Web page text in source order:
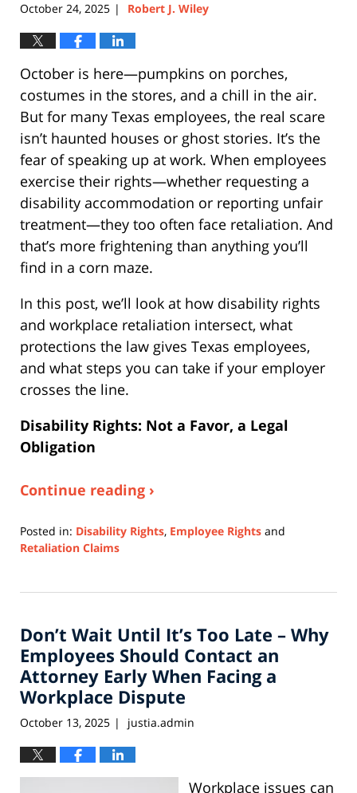
October 24, 2025 | Robert J. Wiley
October is here—pumpkins on porches,
costumes in the stores, and a chill in the air.
But for many Texas employees, the real scare
isn’t haunted houses or ghost stories. It’s the
fear of speaking up at work. When employees
exercise their rights—whether requesting a
disability accommodation or reporting unfair
treatment—they too often face retaliation. And
that’s more frightening than anything you’ll
find in a corn maze.
In this post, we’ll look at how disability rights
and workplace retaliation intersect, what
protections the law gives Texas employees,
and what steps you can take if your employer
crosses the line.
Disability Rights: Not a Favor, a Legal
Obligation
Continue reading ›
Posted in: Disability Rights, Employee Rights and
Retaliation Claims
9,
4:07
pm
Don’t Wait Until It’s Too Late – Why
Employees Should Contact an
Attorney Early When Facing a
Workplace Dispute
October 13, 2025 | justia.admin
Workplace issues can